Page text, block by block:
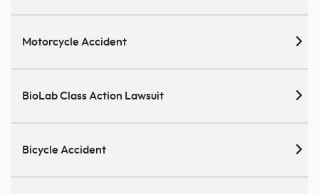
Motorcycle Accident
BioLab Class Action Lawsuit
Bicycle Accident